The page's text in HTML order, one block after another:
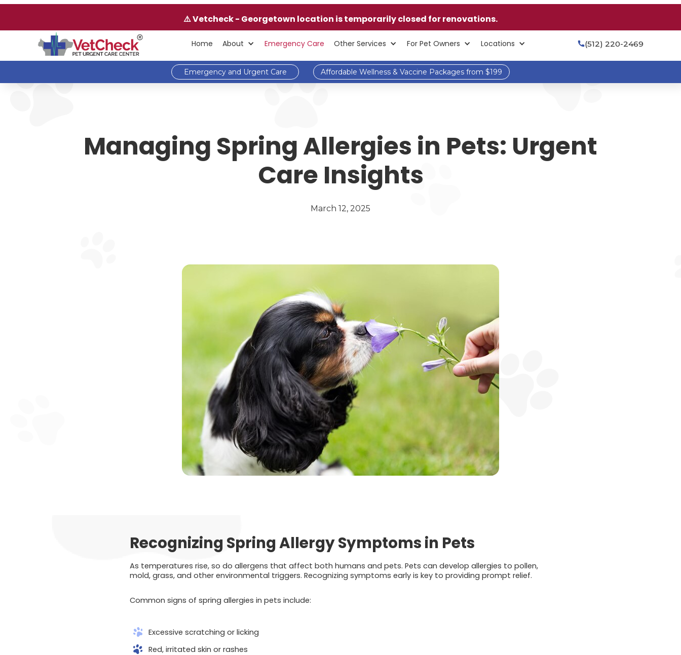
⚠️ Vetcheck - Georgetown location is temporarily closed for renovations.
Home About Emergency Care Other Services For Pet Owners Locations (512) 220-2469
Emergency and Urgent Care Affordable Wellness & Vaccine Packages from $199
Managing Spring Allergies in Pets: Urgent
Care Insights
March 12, 2025
Recognizing Spring Allergy Symptoms in Pets
As temperatures rise, so do allergens that affect both humans and pets. Pets can develop allergies to pollen,
mold, grass, and other environmental triggers. Recognizing symptoms early is key to providing prompt relief.
Common signs of spring allergies in pets include:
Excessive scratching or licking
Red, irritated skin or rashes